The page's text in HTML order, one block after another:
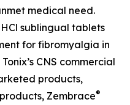
medical need.
sublingual tablets
for fibromyalgia in
CNS commercial
products,
Zembrace®